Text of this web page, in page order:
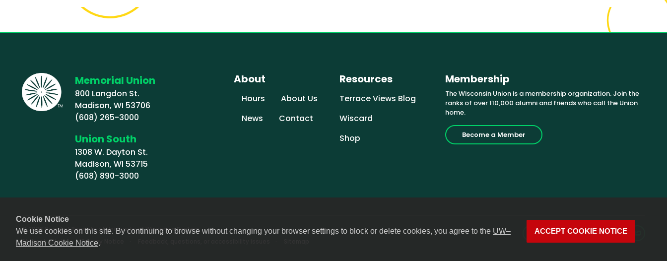
Cookie Notice
We use cookies on this site. By continuing to browse without changing your browser settings to block or delete cookies, you agree to the UW–
Madison Cookie Notice.
ACCEPT COOKIE NOTICE
Memorial Union
800 Langdon St.
Madison, WI 53706
(608) 265-3000
Union South
1308 W. Dayton St.
Madison, WI 53715
(608) 890-3000
About
Hours
About Us
News
Contact
Resources
Terrace Views Blog
Wiscard
Shop
Membership
The Wisconsin Union is a membership organization. Join the
ranks of over 110,000 alumni and friends who call the Union
home.
Become a Member
© 2026 Board of Regents of University of Wisconsin System
Footer (Sub-footer)
Student Affairs Privacy Notice